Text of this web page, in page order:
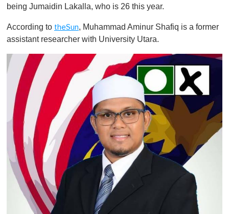
being Jumaidin Lakalla , who is 26 this year.
According to theSun, Muhammad Aminur Shafiq is a former
assistant researcher with University Utara.